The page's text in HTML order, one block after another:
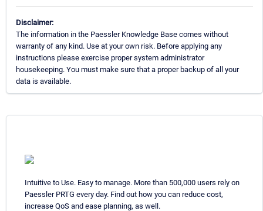
Disclaimer:
The information in the Paessler Knowledge Base comes without
warranty of any kind. Use at your own risk. Before applying any
instructions please exercise proper system administrator
housekeeping. You must make sure that a proper backup of all your
data is available.
Intuitive to Use. Easy to manage. More than 500,000 users rely on
Paessler PRTG every day. Find out how you can reduce cost,
increase QoS and ease planning, as well.